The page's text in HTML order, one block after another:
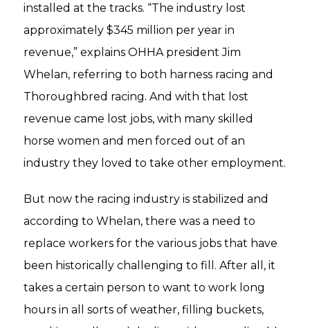
installed at the tracks. “The industry lost
approximately $345 million per year in
revenue,” explains OHHA president Jim
Whelan, referring to both harness racing and
Thoroughbred racing. And with that lost
revenue came lost jobs, with many skilled
horse women and men forced out of an
industry they loved to take other employment.
But now the racing industry is stabilized and
according to Whelan, there was a need to
replace workers for the various jobs that have
been historically challenging to fill. After all, it
takes a certain person to want to work long
hours in all sorts of weather, filling buckets,